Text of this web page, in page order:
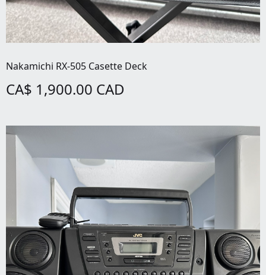
Nakamichi RX-505 Casette Deck
CA$ 1,900.00 CAD